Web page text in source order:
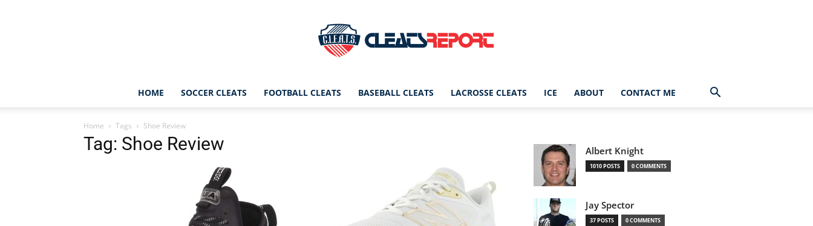
CleatsReport
HOME SOCCER CLEATS FOOTBALL CLEATS BASEBALL CLEATS LACROSSE CLEATS ICE ABOUT CONTACT ME
Home Tags Shoe Review
Tag: Shoe Review Albert Knight
1010 POSTS 0 COMMENTS
Jay Spector
37 POSTS 0 COMMENTS